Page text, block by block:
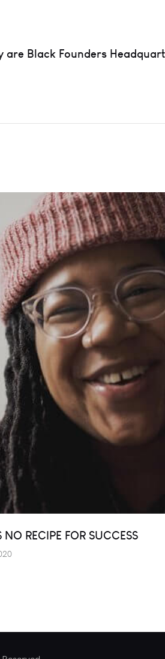
are Black Founders
NO RECIPE FOR SUCCESS